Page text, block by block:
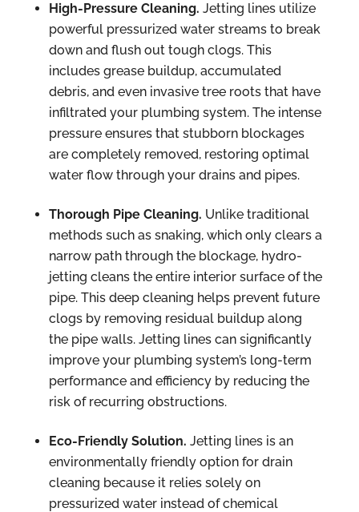
High-Pressure Cleaning. Jetting lines utilize
powerful pressurized water streams to break
down and flush out tough clogs. This
includes grease buildup, accumulated
debris, and even invasive tree roots that have
infiltrated your plumbing system. The intense
pressure ensures that stubborn blockages
are completely removed, restoring optimal
water flow through your drains and pipes.
Thorough Pipe Cleaning. Unlike traditional
methods such as snaking, which only clears a
narrow path through the blockage, hydro-
jetting cleans the entire interior surface of the
pipe. This deep cleaning helps prevent future
clogs by removing residual buildup along
the pipe walls. Jetting lines can significantly
improve your plumbing system’s long-term
performance and efficiency by reducing the
risk of recurring obstructions.
Eco-Friendly Solution. Jetting lines is an
environmentally friendly option for drain
cleaning because it relies solely on
pressurized water instead of chemical